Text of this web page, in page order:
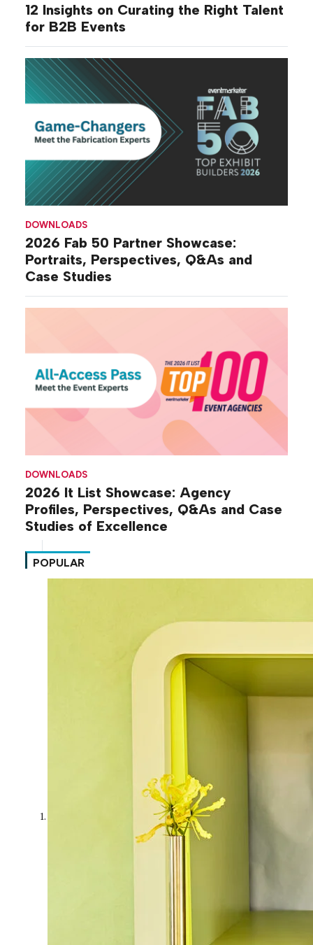
12 Insights on Curating the Right Talent
for B2B Events
DOWNLOADS
2026 Fab 50 Partner Showcase:
Portraits, Perspectives, Q&As and
Case Studies
DOWNLOADS
2026 It List Showcase: Agency
Profiles, Perspectives, Q&As and Case
Studies of Excellence
POPULAR